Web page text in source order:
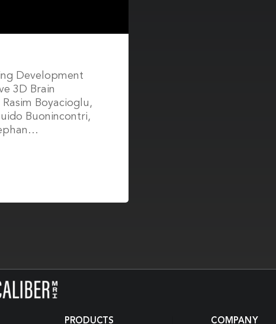
Development
3D Brain
Boyacioglu,
Buonincontri,
PRODUCTS COMPANY